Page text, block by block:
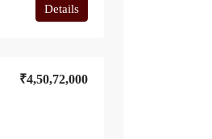
Details
₹4,50,72,000